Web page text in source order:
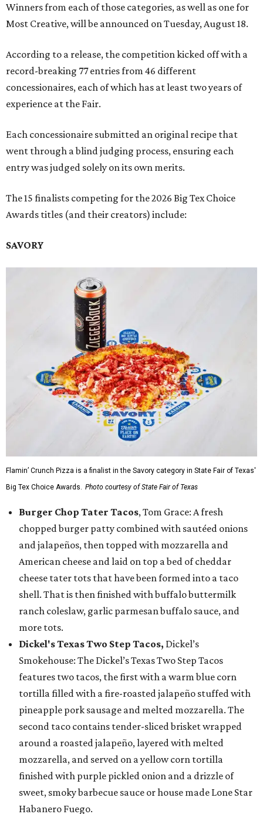
Winners from each of those categories, as well as one for
Most Creative, will be announced on Tuesday, August 18.
According to a release, the competition kicked off with a
record-breaking 77 entries from 46 different
concessionaires, each of which has at least two years of
experience at the Fair.
Each concessionaire submitted an original recipe that
went through a blind judging process, ensuring each
entry was judged solely on its own merits.
The 15 finalists competing for the 2026 Big Tex Choice
Awards titles (and their creators) include:
SAVORY
Flamin’ Crunch Pizza is a finalist in the Savory category in State Fair of Texas'
Big Tex Choice Awards. Photo courtesy of State Fair of Texas
Burger Chop Tater Tacos, Tom Grace: A fresh
chopped burger patty combined with sautéed onions
and jalapeños, then topped with mozzarella and
American cheese and laid on top a bed of cheddar
cheese tater tots that have been formed into a taco
shell. That is then finished with buffalo buttermilk
ranch coleslaw, garlic parmesan buffalo sauce, and
more tots.
Dickel's Texas Two Step Tacos, Dickel’s
Smokehouse: The Dickel’s Texas Two Step Tacos
features two tacos, the first with a warm blue corn
tortilla filled with a fire-roasted jalapeño stuffed with
pineapple pork sausage and melted mozzarella. The
second taco contains tender-sliced brisket wrapped
around a roasted jalapeño, layered with melted
mozzarella, and served on a yellow corn tortilla
finished with purple pickled onion and a drizzle of
sweet, smoky barbecue sauce or house made Lone Star
Habanero Fuego.